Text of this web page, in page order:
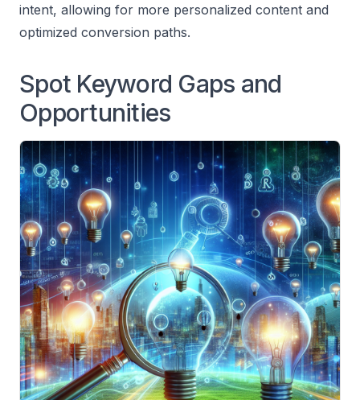
intent, allowing for more personalized content and
optimized conversion paths.
Spot Keyword Gaps and
Opportunities